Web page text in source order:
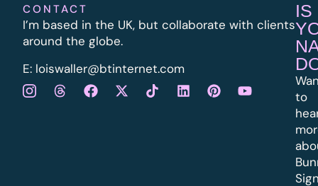
CONTACT
I’m based in the UK, but collaborate with clients
around the globe.
E: loiswaller@btinternet.com
IS
to